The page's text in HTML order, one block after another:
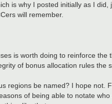
is why I posted initially as I
will remember.
is worth doing to reinforce
of bonus allocation rules
regions be named? I hope not.
of being able to notate